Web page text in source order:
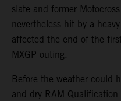
slate and former
nevertheless hit by a
affected the end of the
MXGP outing.
Before the weather could
and dry RAM